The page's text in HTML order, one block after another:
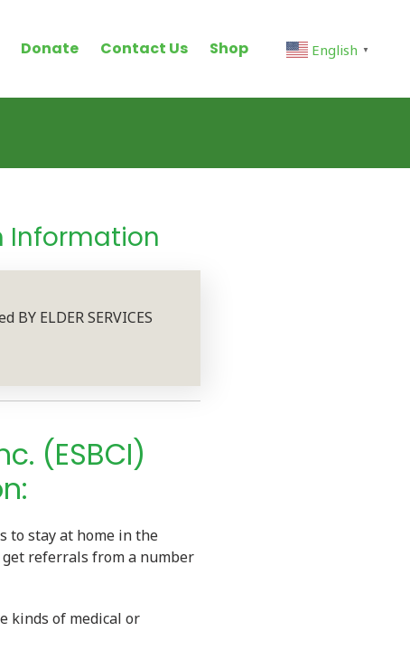
Donate Contact Us Shop English ▼
Information
ELDER SERVICES
(ESBCI)
to stay at home in the
referrals from a number
kinds of medical or